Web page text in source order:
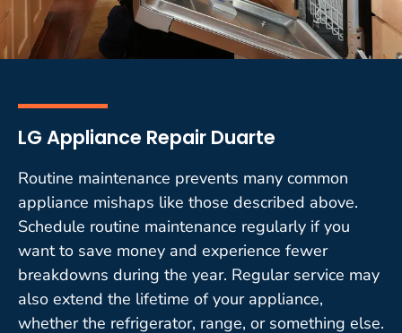
LG Appliance Repair Duarte
Routine maintenance prevents many common
appliance mishaps like those described above.
Schedule routine maintenance regularly if you
want to save money and experience fewer
breakdowns during the year. Regular service may
also extend the lifetime of your appliance,
whether the refrigerator, range, or something else.